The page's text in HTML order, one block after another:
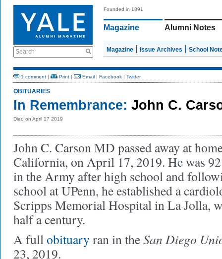
Search
Founded in 1891
Magazine Alumni Notes
Magazine Issue Archives School
1 comment | Print | Email | Facebook | Twitter
OBITUARIES
In Remembrance: John C.
Died on April 17 2019
John C. Carson MD passed away at
California, on April 17, 2019. He was
in the Army after high school and
school at UPenn, he established a
Scripps Memorial Hospital in La Jolla,
half a century.
A fullobituaryran in theSan Diego
23, 2019.